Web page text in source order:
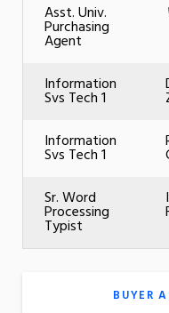
Asst. Univ.
Purchasing
Agent
Information
Svs Tech 1
Information
Svs Tech 1
Sr. Word
Processing
Typist
BUYER